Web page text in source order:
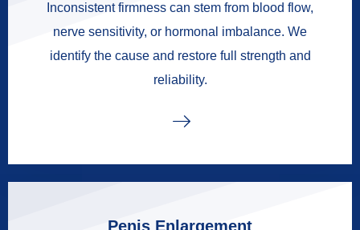
Inconsistent firmness can stem from blood flow,
nerve sensitivity, or hormonal imbalance. We
identify the cause and restore full strength and
reliability.
Penis Enlargement